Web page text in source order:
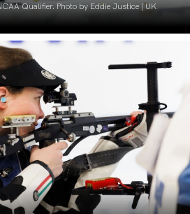
Qualifier. Photo by Eddie Justice | UK